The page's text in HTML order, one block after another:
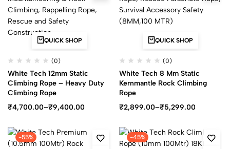
QUICK SHOP
(0)
White Tech 12mm Static
Climbing Rope – Heavy Duty
Climbing Rope
₹4,700.00–₹9,400.00
QUICK SHOP
(0)
White Tech 8 Mm Static
Kernmantle Rock Climbing
Rope
₹2,899.00–₹5,299.00
-55% -45%